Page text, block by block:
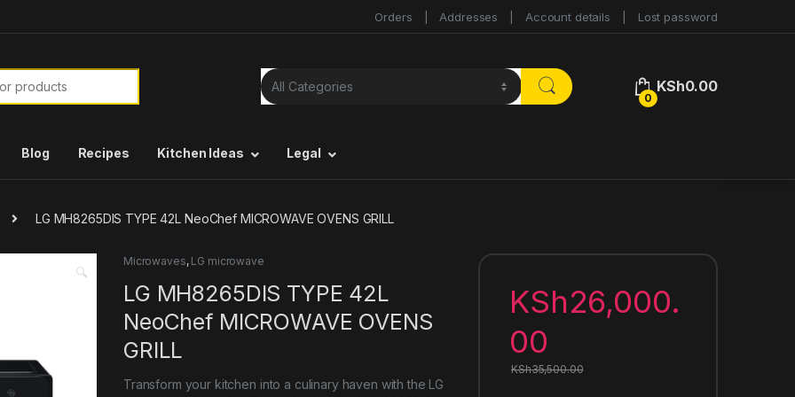
Orders Addresses Account details Lost password
0
KSh0.00
Blog Recipes Kitchen Ideas Legal
LG MH8265DIS TYPE 42L NeoChef MICROWAVE OVENS GRILL
🔍
Microwaves, LG microwave
LG MH8265DIS TYPE 42L
NeoChef MICROWAVE OVENS
GRILL
Transform your kitchen into a culinary haven with the LG
KSh26,000.
00
KSh35,500.00